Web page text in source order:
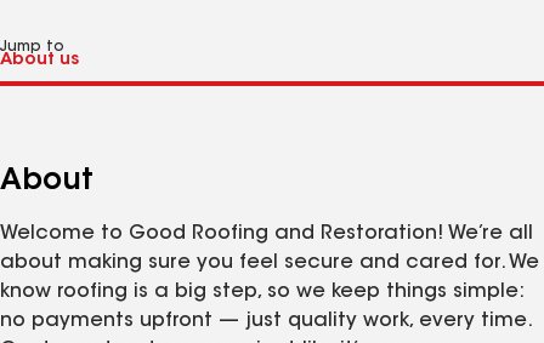
Jump to
About
Welcome to Good Roofing and Restoration! We’re all
about making sure you feel secure and cared for. We
know roofing is a big step, so we keep things simple:
no payments upfront — just quality work, every time.